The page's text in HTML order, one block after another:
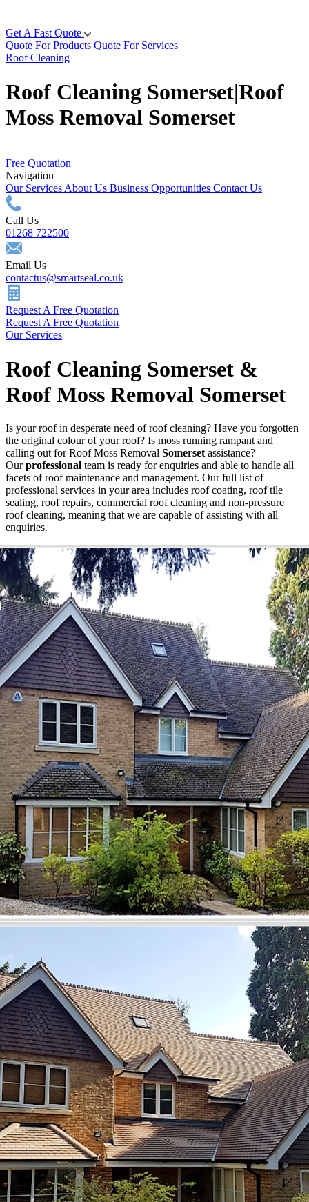
Get A Fast Quote
Quote For Products Quote For Services
Roof Cleaning
Roof Cleaning Somerset|Roof
Moss Removal Somerset
Free Quotation
Navigation
Our Services About Us Business Opportunities Contact Us
Call Us
01268 722500
Email Us
contactus@smartseal.co.uk
Request A Free Quotation
Request A Free Quotation
Our Services
Roof Cleaning Somerset &
Roof Moss Removal Somerset
Is your roof in desperate need of roof cleaning? Have you forgotten
the original colour of your roof? Is moss running rampant and
calling out for Roof Moss Removal Somerset assistance?
Ourprofessional team is ready for enquiries and able to handle all
facets of roof maintenance and management. Our full list of
professional services in your area includes roof coating, roof tile
sealing, roof repairs, commercial roof cleaning and non-pressure
roof cleaning, meaning that we are capable of assisting with all
enquiries.